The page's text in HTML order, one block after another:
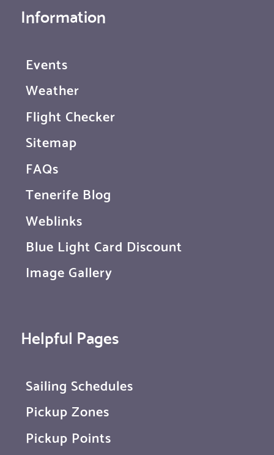
Information
Events
Weather
Flight Checker
Sitemap
FAQs
Tenerife Blog
Weblinks
Blue Light Card Discount
Image Gallery
Helpful Pages
Sailing Schedules
Pickup Zones
Pickup Points